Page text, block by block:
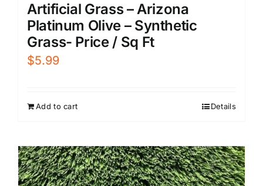
Artificial Grass – Arizona
Platinum Olive – Synthetic
Grass- Price / Sq Ft
$5.99
Add to cart Details